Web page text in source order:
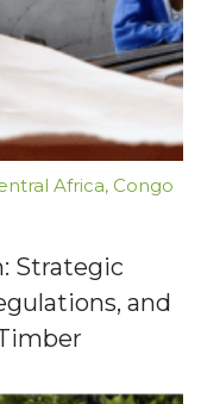
Africa, Congo
Strategic
and